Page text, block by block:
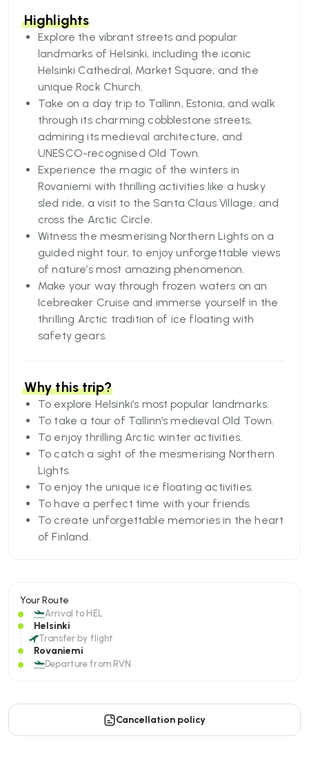
Your tour will start from Helsinki, a melting pot of
history and modernity. Cover the iconic landmarks
like the Helsinki Cathedral and Market Square on a
convenient hop-on hop-off bus tour. This package
also includes a day trip to Tallinn, Estonia, which
offers a quaint medieval charm and the famous
UNESCO-listed Old Town, which is accessible via a
scenic ferry crossing.
You will then proceed to the magical Arctic as you
journey to Rovaniemi, the residential hometown of
Santa Claus. Here, you can experience the actual
thrill and mystery of the Santa Claus Village, enjoy
a thrilling husky sledge ride, and marvel at the
mesmerizing Northern Lights on a guided tour.
You can also opt to experience Arctic wonders,
deeper with an Icebreaker Cruise and the unique
opportunity to float in frozen waters. With rich
of adventure, relaxation, and cherished
camaraderie.
Highlights
Explore the vibrant streets and popular
landmarks of Helsinki, including the iconic
Helsinki Cathedral, Market Square, and the
unique Rock Church.
Take on a day trip to Tallinn, Estonia, and walk
through its charming cobblestone streets,
admiring its medieval architecture, and
UNESCO-recognised Old Town.
Experience the magic of the winters in
Rovaniemi with thrilling activities like a husky
sled ride, a visit to the Santa Claus Village, and
cross the Arctic Circle.
Witness the mesmerising Northern Lights on a
guided night tour, to enjoy unforgettable views
of nature’s most amazing phenomenon.
Make your way through frozen waters on an
Icebreaker Cruise and immerse yourself in the
thrilling Arctic tradition of ice floating with
safety gears.
Why this trip?
To explore Helsinki’s most popular landmarks.
To take a tour of Tallinn’s medieval Old Town.
To enjoy thrilling Arctic winter activities.
To catch a sight of the mesmerising Northern
Lights.
To enjoy the unique ice floating activities.
To have a perfect time with your friends.
To create unforgettable memories in the heart
of Finland.
Your Route
Arrival to HEL
Helsinki
Transfer by flight
Rovaniemi
Departure from RVN
Cancellation policy